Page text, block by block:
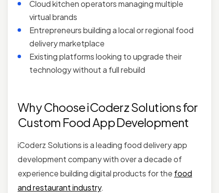
Cloud kitchen operators managing multiple
virtual brands
Entrepreneurs building a local or regional food
delivery marketplace
Existing platforms looking to upgrade their
technology without a full rebuild
Why Choose iCoderz Solutions for
Custom Food App Development
iCoderz Solutions is a leading food delivery app
development company with over a decade of
experience building digital products for the food
and restaurant industry.